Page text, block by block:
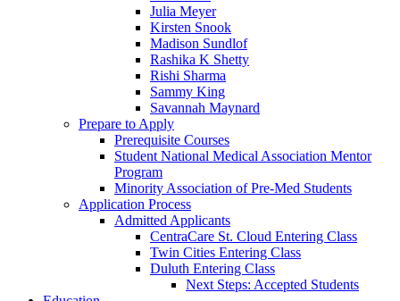
Julia Meyer
Kirsten Snook
Madison Sundlof
Rashika K Shetty
Rishi Sharma
Sammy King
Savannah Maynard
Prepare to Apply
Prerequisite Courses
Student National Medical Association Mentor
Program
Minority Association of Pre-Med Students
Application Process
Admitted Applicants
CentraCare St. Cloud Entering Class
Twin Cities Entering Class
Duluth Entering Class
Next Steps: Accepted Students